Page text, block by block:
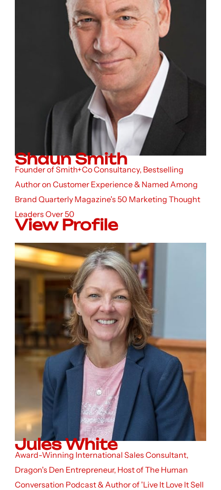
Shaun Smith
Founder of Smith+Co Consultancy, Bestselling
Author on Customer Experience & Named Among
Brand Quarterly Magazine's 50 Marketing Thought
Leaders Over 50
View Profile
Jules White
Award-Winning International Sales Consultant,
Dragon's Den Entrepreneur, Host of The Human
Conversation Podcast & Author of 'Live It Love It Sell